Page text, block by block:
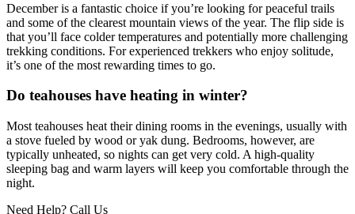
December is a fantastic choice if you’re looking for peaceful trails
and some of the clearest mountain views of the year. The flip side is
that you’ll face colder temperatures and potentially more challenging
trekking conditions. For experienced trekkers who enjoy solitude,
it’s one of the most rewarding times to go.
Do teahouses have heating in winter?
Most teahouses heat their dining rooms in the evenings, usually with
a stove fueled by wood or yak dung. Bedrooms, however, are
typically unheated, so nights can get very cold. A high-quality
sleeping bag and warm layers will keep you comfortable through the
night.
Need Help? Call Us